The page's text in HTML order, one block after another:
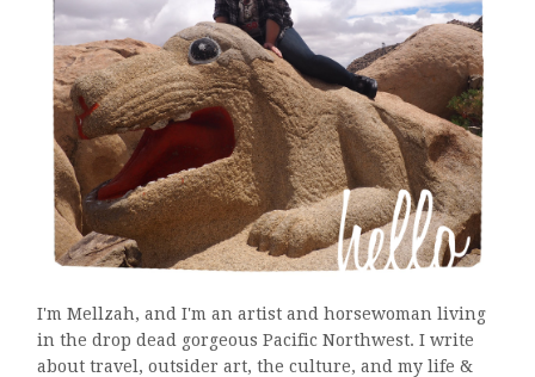
I'm Mellzah, and I'm an artist and horsewoman living
in the drop dead gorgeous Pacific Northwest. I write
about travel, outsider art, the culture, and my life &